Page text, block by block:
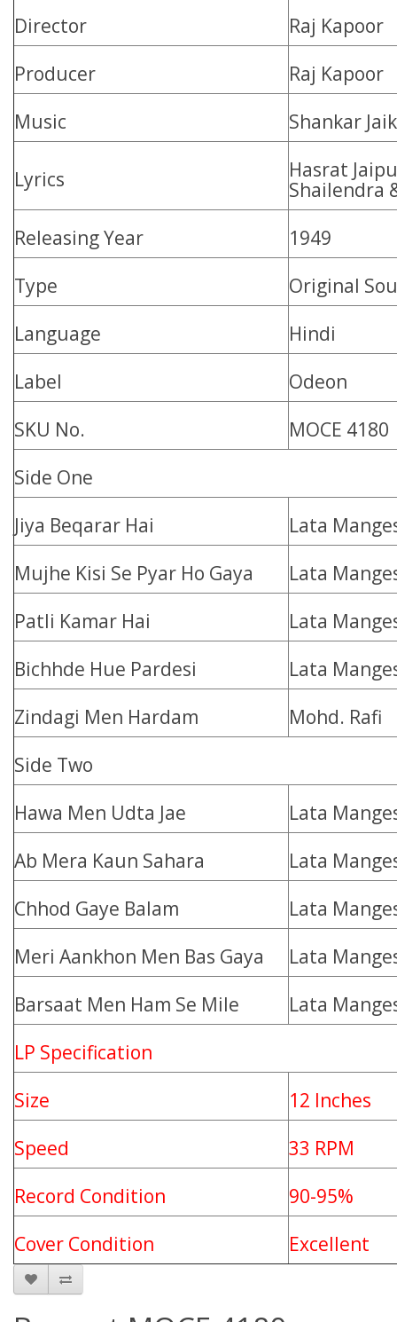
Director
Raj Kapoor
Producer
Raj Kapoor
Music
Shankar
Lyrics
Hasrat
Shailendra
Releasing Year
1949
Type
Original
Language
Hindi
Label
Odeon
SKU No.
MOCE 4180
Side One
Jiya Beqarar Hai
Lata
Mujhe Kisi Se Pyar Ho Gaya
Lata
Patli Kamar Hai
Lata
Bichhde Hue Pardesi
Lata
Zindagi Men Hardam
Mohd. Rafi
Side Two
Hawa Men Udta Jae
Lata
Ab Mera Kaun Sahara
Lata
Chhod Gaye Balam
Lata
Meri Aankhon Men Bas Gaya
Lata
Barsaat Men Ham Se Mile
Lata
LP Specification
Size
12 Inches
Speed
33 RPM
Record Condition
90-95%
Cover Condition
Excellent